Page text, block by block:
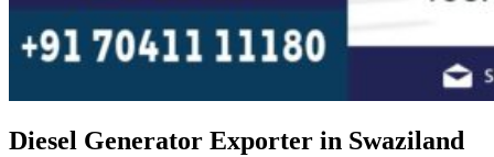
Diesel Generator Exporter in Swaziland